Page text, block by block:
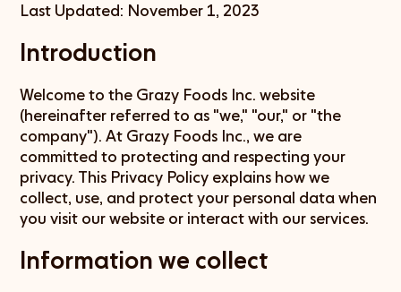
Last Updated: November 1, 2023
Introduction
Welcome to the Grazy Foods Inc. website
(hereinafter referred to as "we," "our," or "the
company"). At Grazy Foods Inc., we are
committed to protecting and respecting your
privacy. This Privacy Policy explains how we
collect, use, and protect your personal data when
you visit our website or interact with our services.
Information we collect